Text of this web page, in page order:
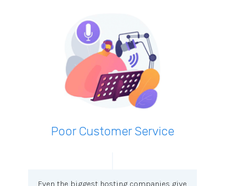
Poor Customer Service
Even the biggest hosting companies give